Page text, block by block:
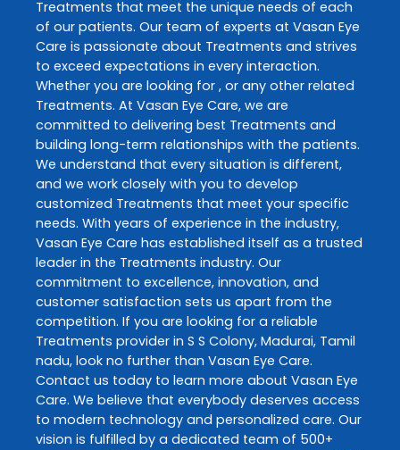
Treatments that meet the unique needs of each
of our patients. Our team of experts at Vasan Eye
Care is passionate about Treatments and strives
to exceed expectations in every interaction.
Whether you are looking for , or any other related
Treatments. At Vasan Eye Care, we are
committed to delivering best Treatments and
building long-term relationships with the patients.
We understand that every situation is different,
and we work closely with you to develop
customized Treatments that meet your specific
needs. With years of experience in the industry,
Vasan Eye Care has established itself as a trusted
leader in the Treatments industry. Our
commitment to excellence, innovation, and
customer satisfaction sets us apart from the
competition. If you are looking for a reliable
Treatments provider in S S Colony, Madurai, Tamil
nadu, look no further than Vasan Eye Care.
Contact us today to learn more about Vasan Eye
Care. We believe that everybody deserves access
to modern technology and personalized care. Our
vision is fulfilled by a dedicated team of 500+